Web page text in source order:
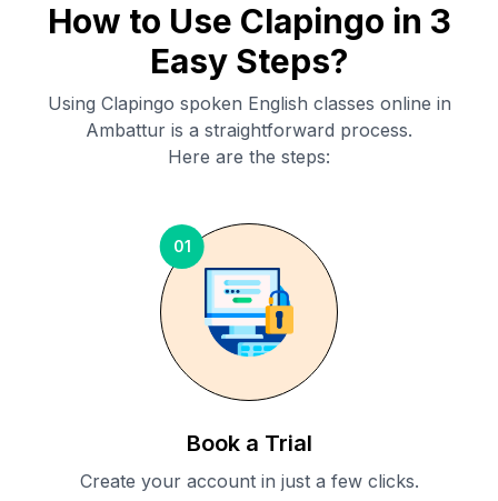
How to Use Clapingo in 3
Easy Steps?
Using Clapingo spoken English classes online in
Ambattur is a straightforward process.
Here are the steps:
01
Book a Trial
Create your account in just a few clicks.